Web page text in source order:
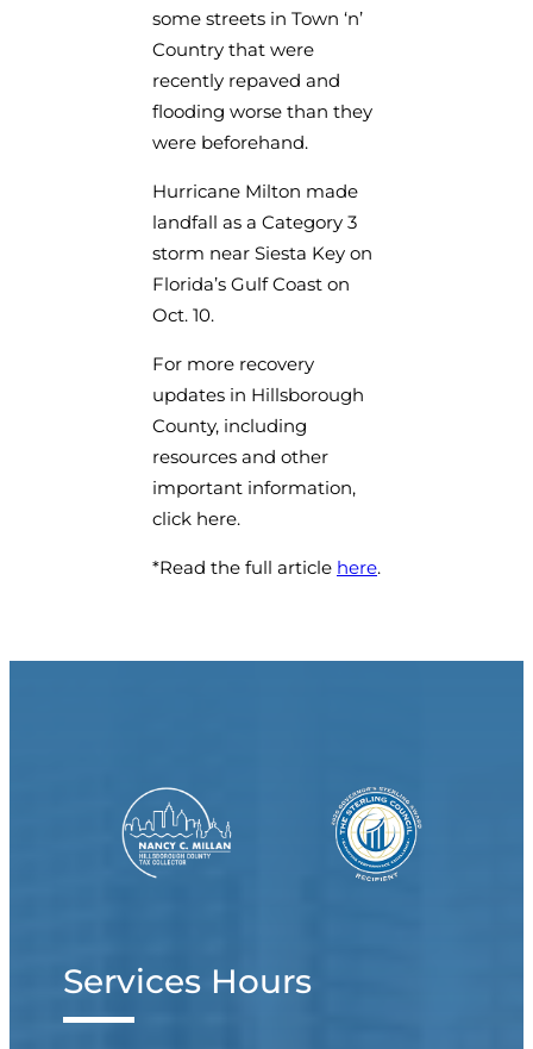
some streets in Town ‘n’
Country that were
recently repaved and
flooding worse than they
were beforehand.
Hurricane Milton made
landfall as a Category 3
storm near Siesta Key on
Florida’s Gulf Coast on
Oct. 10.
For more recovery
updates in Hillsborough
County, including
resources and other
important information,
click here.
*Read the full article here.
Services Hours